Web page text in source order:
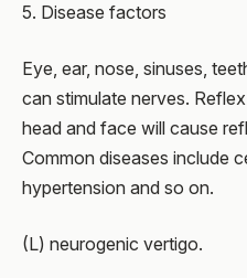
5. Disease factors
Eye, ear, nose, sinuses,
can stimulate nerves.
head and face will cause
Common diseases include
hypertension and so on.
(L) neurogenic vertigo.